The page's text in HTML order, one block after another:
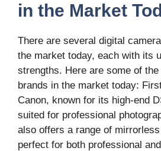
in the Market
There are several digital
the market today, each with its
strengths. Here are some of
brands in the market today:
Canon, known for its high-end
suited for professional
also offers a range of
perfect for both professional